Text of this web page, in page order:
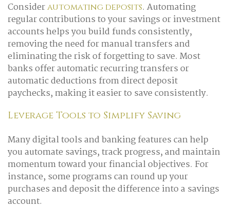
Considerautomating deposits. Automating
regular contributions to your savings or investment
accounts helps you build funds consistently,
removing the need for manual transfers and
eliminating the risk of forgetting to save. Most
banks offer automatic recurring transfers or
automatic deductions from direct deposit
paychecks, making it easier to save consistently.
Leverage Tools to Simplify Saving
Many digital tools and banking features can help
you automate savings, track progress, and maintain
momentum toward your financial objectives. For
instance, some programs can round up your
purchases and deposit the difference into a savings
account.